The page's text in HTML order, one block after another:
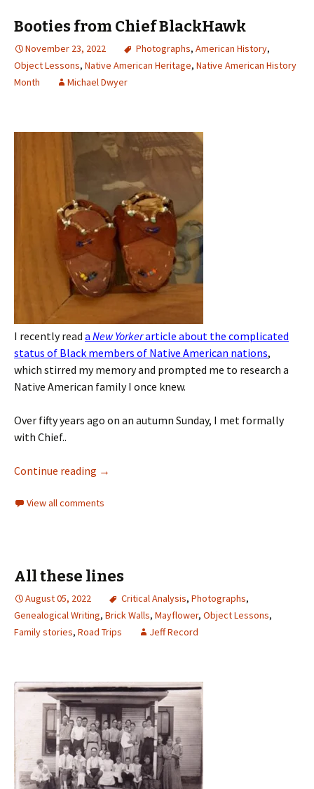
Booties from Chief BlackHawk
November 23, 2022 Photographs, American History,
Object Lessons, Native American Heritage, Native American History
Month
Michael Dwyer
I recently read a New Yorkerarticle about the complicated
status of Black members of Native American nations,
which stirred my memory and prompted me to research a
Native American family I once knew.
Over fifty years ago on an autumn Sunday, I met formally
with Chief..
Continue reading →
View all comments
All these lines
August 05, 2022 Critical Analysis, Photographs,
Genealogical Writing, Brick Walls, Mayflower, Object Lessons,
Family stories, Road Trips Jeff Record